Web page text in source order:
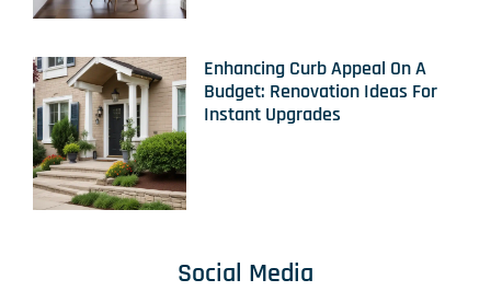
Enhancing Curb Appeal On A
Budget: Renovation Ideas For
Instant Upgrades
Social Media